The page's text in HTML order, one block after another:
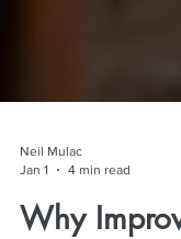
Neil Mulac
Jan 1
4 min read